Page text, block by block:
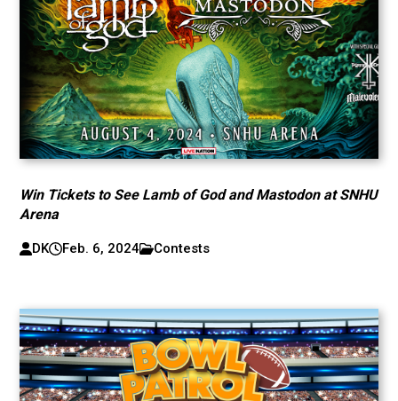
Win Tickets to See Lamb of God and Mastodon at SNHU
Arena
DK Feb. 6, 2024 Contests